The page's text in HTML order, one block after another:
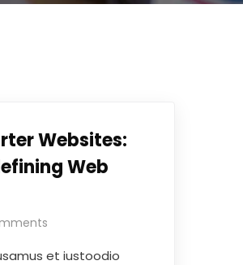
Websites:
Web
et iustoodio